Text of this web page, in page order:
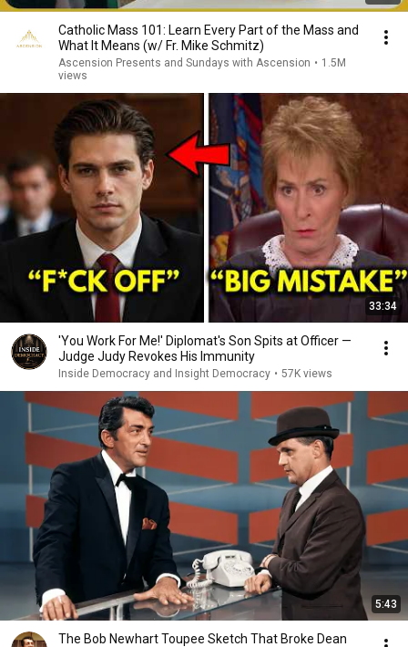
Catholic Mass 101: Learn Every Part of the Mass and
What It Means (w/ Fr. Mike Schmitz)
Ascension Presents and Sundays with Ascension • 1.5M
views
33:34
'You Work For Me!' Diplomat's Son Spits at Officer —
Judge Judy Revokes His Immunity
Inside Democracy and Insight Democracy • 57K views
5:43
The Bob Newhart Toupee Sketch That Broke Dean